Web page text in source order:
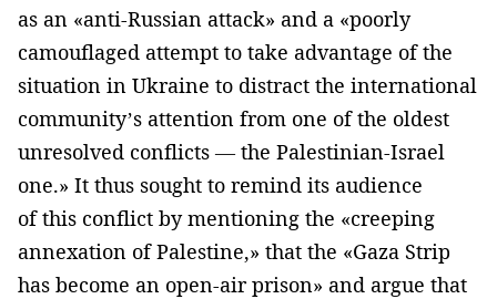
as an «anti-Russian attack» and a «poorly
camouflaged attempt to take advantage of the
situation in Ukraine to distract the international
community’s attention from one of the oldest
unresolved conflicts — the Palestinian-Israel
one.» It thus sought to remind its audience
of this conflict by mentioning the «creeping
annexation of Palestine,» that the «Gaza Strip
has become an open-air prison» and argue that